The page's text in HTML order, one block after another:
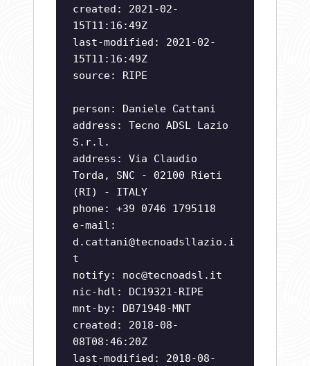
created: 2021-02-
15T11:16:49Z
last-modified: 2021-02-
15T11:16:49Z
source: RIPE
person: Daniele Cattani
address: Tecno ADSL Lazio
S.r.l.
address: Via Claudio
Torda, SNC - 02100 Rieti
(RI) - ITALY
phone: +39 0746 1795118
e-mail:
d.cattani@tecnoadsllazio.i
t
notify: noc@tecnoadsl.it
nic-hdl: DC19321-RIPE
mnt-by: DB71948-MNT
created: 2018-08-
08T08:46:20Z
last-modified: 2018-08-